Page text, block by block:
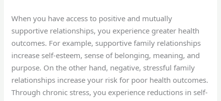
When you have access to positive and mutually
supportive relationships, you experience greater health
outcomes. For example, supportive family relationships
increase self-esteem, sense of belonging, meaning, and
purpose. On the other hand, negative, stressful family
relationships increase your risk for poor health outcomes.
Through chronic stress, you experience reductions in self-